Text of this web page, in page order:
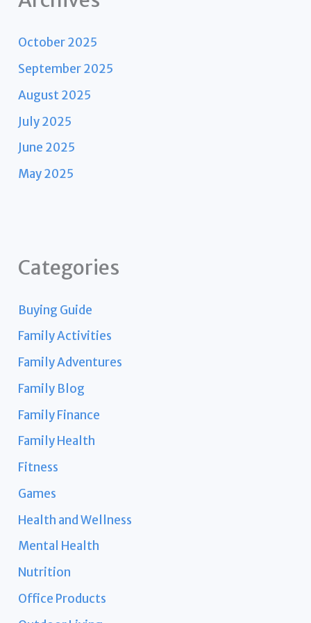
October 2025
September 2025
August 2025
July 2025
June 2025
May 2025
Categories
Buying Guide
Family Activities
Family Adventures
Family Blog
Family Finance
Family Health
Fitness
Games
Health and Wellness
Mental Health
Nutrition
Office Products